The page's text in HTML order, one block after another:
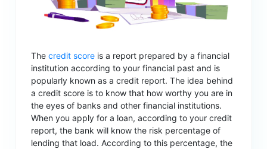
Thecredit score is a report prepared by a financial
institution according to your financial past and is
popularly known as a credit report. The idea behind
a credit score is to know that how worthy you are in
the eyes of banks and other financial institutions.
When you apply for a loan, according to your credit
report, the bank will know the risk percentage of
lending that load. According to this percentage, the